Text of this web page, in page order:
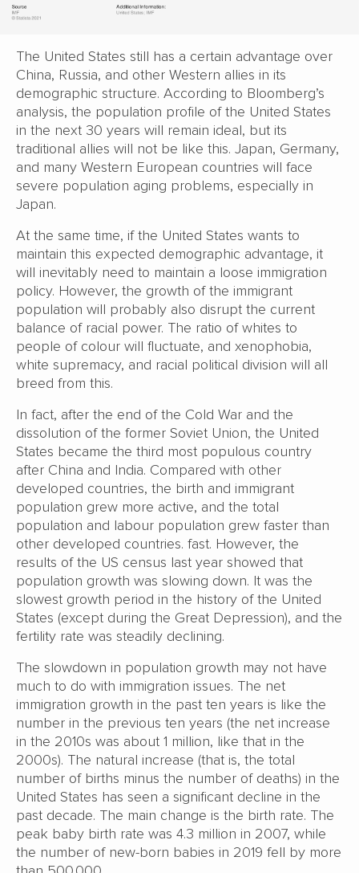
The United States still has a certain advantage over
China, Russia, and other Western allies in its
demographic structure. According to Bloomberg’s
analysis, the population profile of the United States
in the next 30 years will remain ideal, but its
traditional allies will not be like this. Japan, Germany,
and many Western European countries will face
severe population aging problems, especially in
Japan.
At the same time, if the United States wants to
maintain this expected demographic advantage, it
will inevitably need to maintain a loose immigration
policy. However, the growth of the immigrant
population will probably also disrupt the current
balance of racial power. The ratio of whites to
people of colour will fluctuate, and xenophobia,
white supremacy, and racial political division will all
breed from this.
In fact, after the end of the Cold War and the
dissolution of the former Soviet Union, the United
States became the third most populous country
after China and India. Compared with other
developed countries, the birth and immigrant
population grew more active, and the total
population and labour population grew faster than
other developed countries. fast. However, the
results of the US census last year showed that
population growth was slowing down. It was the
slowest growth period in the history of the United
States (except during the Great Depression), and the
fertility rate was steadily declining.
The slowdown in population growth may not have
much to do with immigration issues. The net
immigration growth in the past ten years is like the
number in the previous ten years (the net increase
in the 2010s was about 1 million, like that in the
2000s). The natural increase (that is, the total
number of births minus the number of deaths) in the
United States has seen a significant decline in the
past decade. The main change is the birth rate. The
peak baby birth rate was 4.3 million in 2007, while
the number of new-born babies in 2019 fell by more